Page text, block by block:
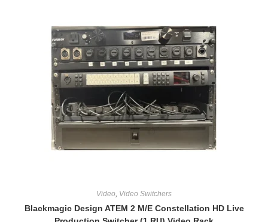
Video Video Switchers
Blackmagic Design ATEM 2 M/E Constellation HD Live